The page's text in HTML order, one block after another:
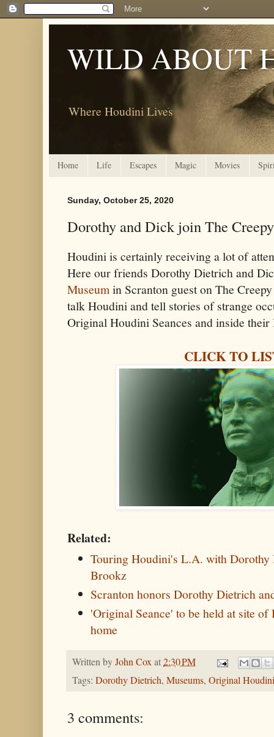
WILD ABOUT
Where Houdini Lives
Home Life Escapes Magic Movies
Sunday, October 25, 2020
Dorothy and Dick join The
Houdini is certainly receiving a lot of
Here our friends Dorothy Dietrich and
Museumin Scranton guest on The
talk Houdini and tell stories of strange
Original Houdini Seances and inside
CLICK TO
Related:
Touring Houdini's L.A. with
Brookz
Scranton honors Dorothy Dietrich
'Original Seance' to be held at site
home
Written byJohn Coxat2:30 PM
Tags: Dorothy Dietrich, Museums, Original
3 comments: